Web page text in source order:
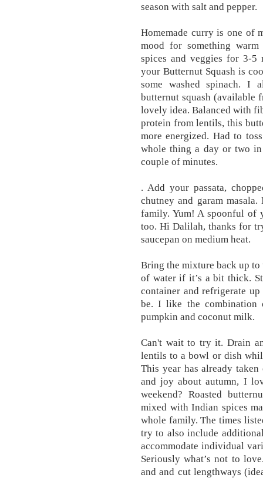
season with salt and pepper.
Homemade curry is one of
mood for something
spices and veggies for 3-
your Butternut Squash is
some washed spinach. I
butternut squash (available
lovely idea. Balanced with
protein from lentils, this
more energized. Had to
whole thing a day or two
couple of minutes.
. Add your passata,
chutney and garam
family. Yum! A spoonful of
too. Hi Dalilah, thanks for
saucepan on medium heat.
Bring the mixture back up to
of water if it’s a bit thick.
container and refrigerate
be. I like the combination
pumpkin and coconut milk.
Can't wait to try it. Drain
lentils to a bowl or dish
This year has already
and joy about autumn, I
weekend? Roasted
mixed with Indian spices
whole family. The times
try to also include
accommodate individual
Seriously what’s not to
and and cut lengthways